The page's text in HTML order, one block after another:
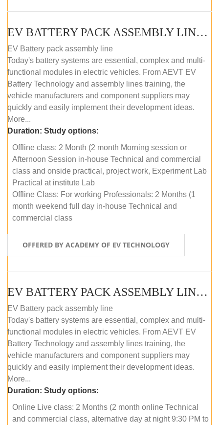
EV BATTERY PACK ASSEMBLY LINE (OFFLINE COURSE)
EV Battery pack assembly line
Today's battery systems are essential, complex and multi-
functional modules in electric vehicles. From AEVT EV
Battery Technology and assembly lines training, the
vehicle manufacturers and component suppliers may
quickly and easily implement their development ideas.
More...
Duration: Study options:
Offline class: 2 Month (2 month Morning session or
Afternoon Session in-house Technical and commercial
class and onside practical, project work, Experiment Lab
Practical at institute Lab
Offline Class: For working Professionals: 2 Months (1
month weekend full day in-house Technical and
commercial class
OFFERED BY ACADEMY OF EV TECHNOLOGY
EV BATTERY PACK ASSEMBLY LINE (ONLINE COURSE)
EV Battery pack assembly line
Today's battery systems are essential, complex and multi-
functional modules in electric vehicles. From AEVT EV
Battery Technology and assembly lines training, the
vehicle manufacturers and component suppliers may
quickly and easily implement their development ideas.
More...
Duration: Study options:
Online Live class: 2 Months (2 month online Technical
and commercial class, alternative day at night 9:30 PM to